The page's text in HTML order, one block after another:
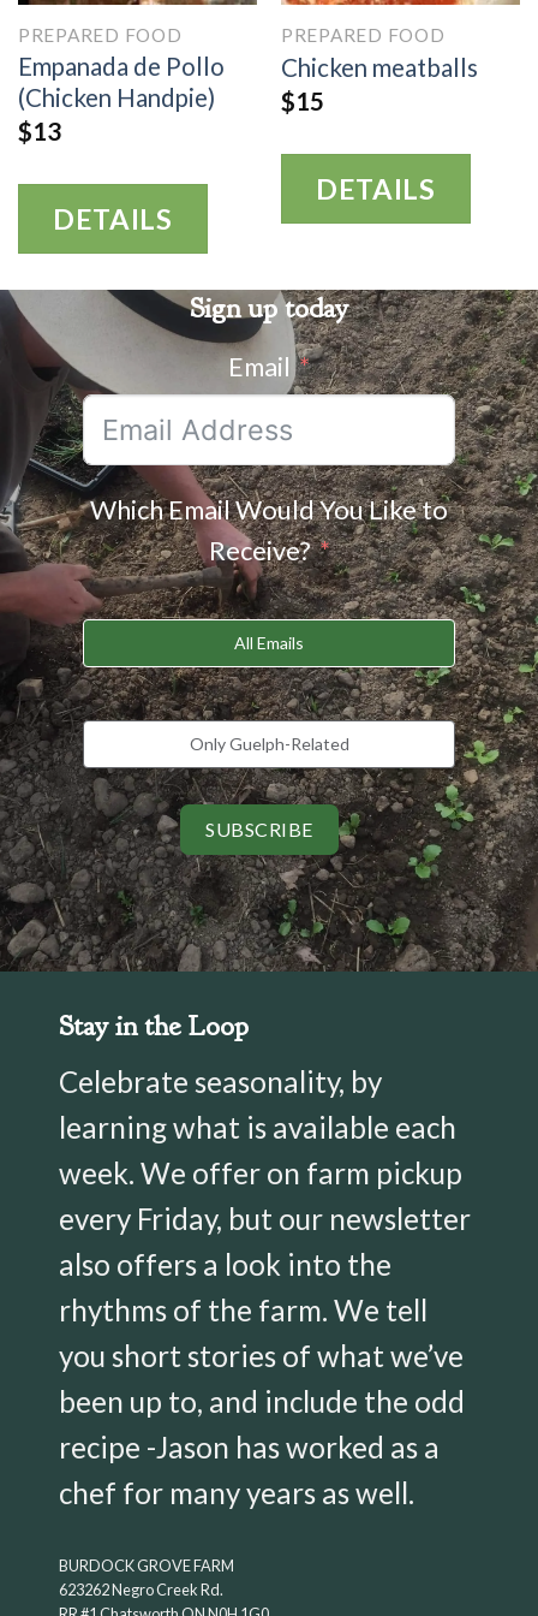
PREPARED FOOD
Empanada de Pollo
(Chicken Handpie)
$13
DETAILS
PREPARED FOOD
Chicken meatballs
$15
DETAILS
Stay in the Loop
Celebrate seasonality, by
learning what is available each
week. We offer on farm pickup
every Friday, but our newsletter
also offers a look into the
rhythms of the farm. We tell
you short stories of what we’ve
been up to, and include the odd
recipe -Jason has worked as a
chef for many years as well.
BURDOCK GROVE FARM
623262 Negro Creek Rd.
Sign up today
Email
Which Email Would You Like to
Receive?
All Emails
Only Guelph-Related
SUBSCRIBE